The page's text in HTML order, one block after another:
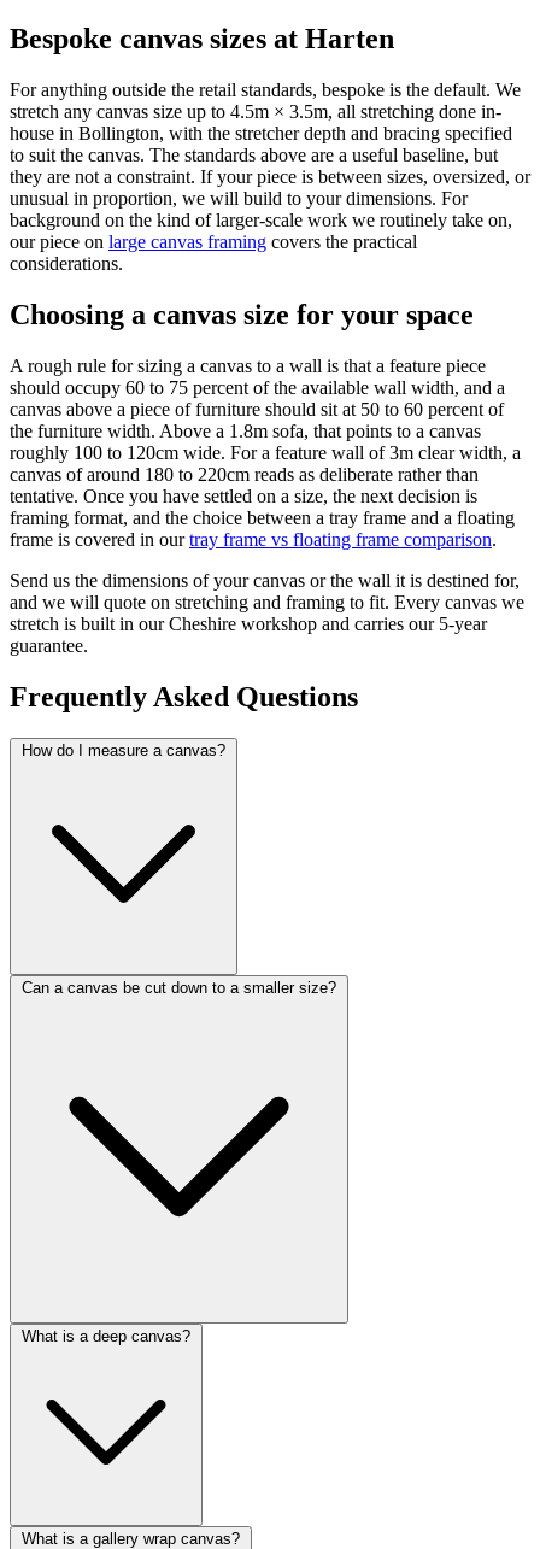
Bespoke canvas sizes at Harten
For anything outside the retail standards, bespoke is the default. We
stretch any canvas size up to 4.5m × 3.5m, all stretching done in-
house in Bollington, with the stretcher depth and bracing specified
to suit the canvas. The standards above are a useful baseline, but
they are not a constraint. If your piece is between sizes, oversized, or
unusual in proportion, we will build to your dimensions. For
background on the kind of larger-scale work we routinely take on,
our piece on large canvas framing covers the practical
considerations.
Choosing a canvas size for your space
A rough rule for sizing a canvas to a wall is that a feature piece
should occupy 60 to 75 percent of the available wall width, and a
canvas above a piece of furniture should sit at 50 to 60 percent of
the furniture width. Above a 1.8m sofa, that points to a canvas
roughly 100 to 120cm wide. For a feature wall of 3m clear width, a
canvas of around 180 to 220cm reads as deliberate rather than
tentative. Once you have settled on a size, the next decision is
framing format, and the choice between a tray frame and a floating
frame is covered in ourtray frame vs floating frame comparison.
Send us the dimensions of your canvas or the wall it is destined for,
and we will quote on stretching and framing to fit. Every canvas we
stretch is built in our Cheshire workshop and carries our 5-year
guarantee.
Frequently Asked Questions
How do I measure a canvas?
Can a canvas be cut down to a smaller size?
What is a deep canvas?
What is a gallery wrap canvas?